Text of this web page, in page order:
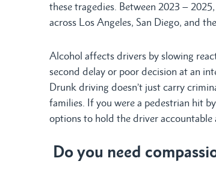
these tragedies. Between 2023 –
across Los Angeles, San Diego, and
Alcohol affects drivers by slowing
second delay or poor decision at an
Drunk driving doesn’t just carry
families. If you were a pedestrian hit
options to hold the driver accountable
Doyou need